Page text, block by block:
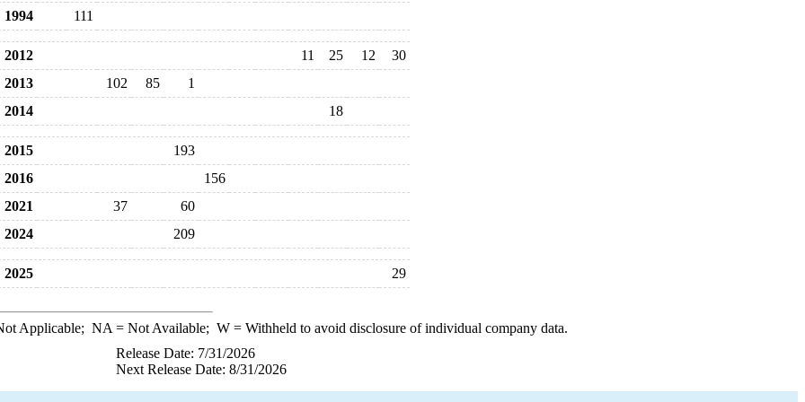
1994
111
2012 11 25 12
30
2013
102 85
1
2014
18
2015
193
2016
156
2021
37
60
2024
209
2025 29
Applicable; NA = Not Available; W= Withheld to avoid disclosure of individual company data.
Release Date: 7/31/2026
Next Release Date: 8/31/2026